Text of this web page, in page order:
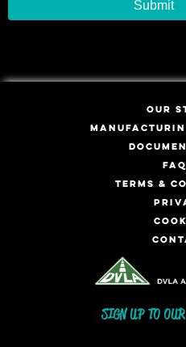
OUR
TERMS &
SIGN UP TO